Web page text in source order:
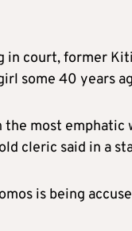
in court, former
some 40 years
the most emphatic
cleric said in a
is being